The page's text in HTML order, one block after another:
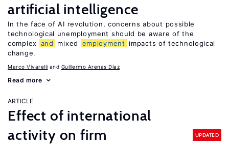
artificial intelligence
In the face of AI revolution, concerns about possible
technological unemployment should be aware of the
complex and mixed employment
impacts of technological
change.
Marco Vivarelli Guillermo Arenas Díaz
Read more
ARTICLE
Effect of international
activity on firm
UPDATED